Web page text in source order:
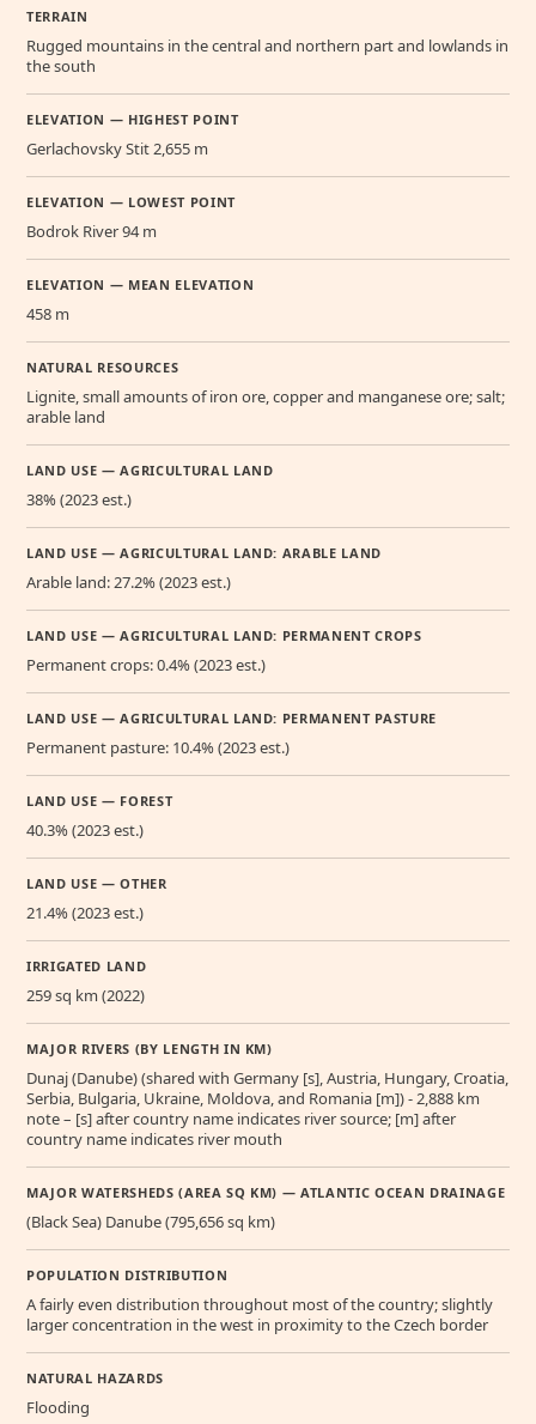
TERRAIN
Rugged mountains in the central and northern part and lowlands in
the south
ELEVATION — HIGHEST POINT
Gerlachovsky Stit 2,655 m
ELEVATION — LOWEST POINT
Bodrok River 94 m
ELEVATION — MEAN ELEVATION
458 m
NATURAL RESOURCES
Lignite, small amounts of iron ore, copper and manganese ore; salt;
arable land
LAND USE — AGRICULTURAL LAND
38% (2023 est.)
LAND USE — AGRICULTURAL LAND: ARABLE LAND
Arable land: 27.2% (2023 est.)
LAND USE — AGRICULTURAL LAND: PERMANENT CROPS
Permanent crops: 0.4% (2023 est.)
LAND USE — AGRICULTURAL LAND: PERMANENT PASTURE
Permanent pasture: 10.4% (2023 est.)
LAND USE — FOREST
40.3% (2023 est.)
LAND USE — OTHER
21.4% (2023 est.)
IRRIGATED LAND
259 sq km (2022)
MAJOR RIVERS (BY LENGTH IN KM)
Dunaj (Danube) (shared with Germany [s], Austria, Hungary, Croatia,
Serbia, Bulgaria, Ukraine, Moldova, and Romania [m]) - 2,888 km
note – [s] after country name indicates river source; [m] after
country name indicates river mouth
MAJOR WATERSHEDS (AREA SQ KM) — ATLANTIC OCEAN DRAINAGE
(Black Sea) Danube (795,656 sq km)
POPULATION DISTRIBUTION
A fairly even distribution throughout most of the country; slightly
larger concentration in the west in proximity to the Czech border
NATURAL HAZARDS
Flooding